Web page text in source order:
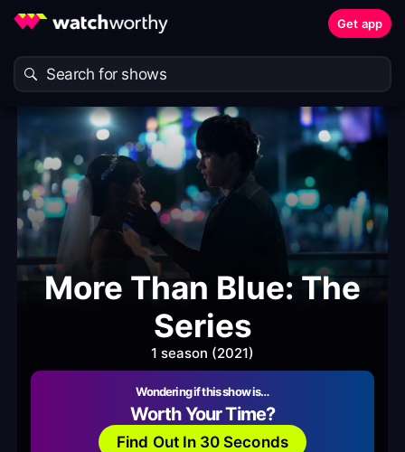
Get app
More Than Blue: The
Series
1 season (2021)
Wondering if this show is…
Worth Your Time?
Find Out In 30 Seconds